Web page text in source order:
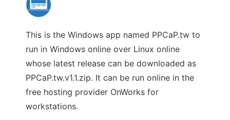
This is the Windows app named PPCaP.tw to
run in Windows online over Linux online
whose latest release can be downloaded as
PPCaP.tw.v1.1.zip. It can be run online in the
free hosting provider OnWorks for
workstations.